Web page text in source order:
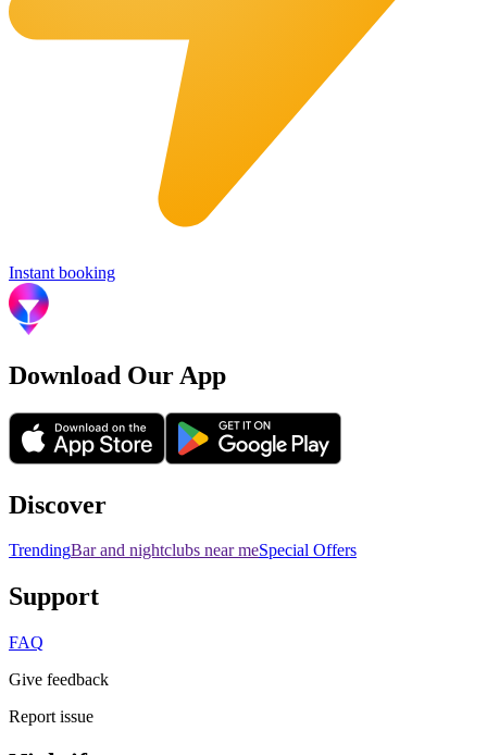
Instant booking
Download Our App
Discover
TrendingBar and nightclubs near meSpecial Offers
Support
FAQ
Give feedback
Report issue